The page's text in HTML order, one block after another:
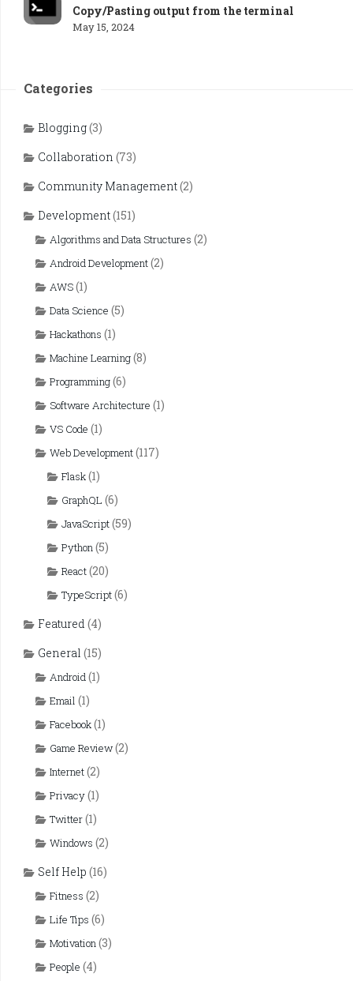
Copy/Pasting output from the terminal
May 15, 2024
Categories
Blogging(3)
Collaboration (73)
Community Management(2)
Development(151)
Algorithms and Data Structures (2)
Android Development(2)
AWS(1)
Data Science (5)
Hackathons (1)
Machine Learning(8)
Programming(6)
Software Architecture (1)
VS Code (1)
Web Development(117)
Flask(1)
GraphQL (6)
JavaScript(59)
Python(5)
React(20)
TypeScript(6)
Featured (4)
General (15)
Android(1)
Email (1)
Facebook(1)
Game Review(2)
Internet(2)
Privacy(1)
Twitter(1)
Windows (2)
Self Help (16)
Fitness (2)
Life Tips (6)
Motivation(3)
People (4)